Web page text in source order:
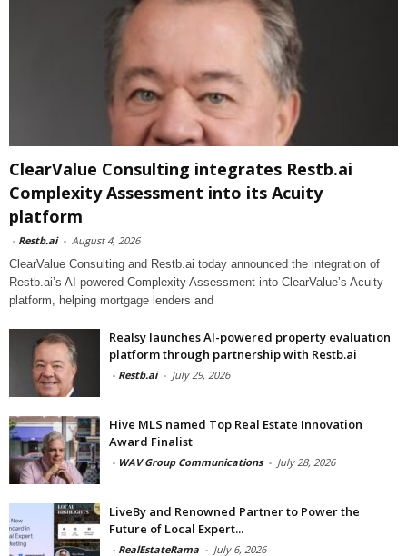
ClearValue Consulting integrates Restb.ai
Complexity Assessment into its Acuity
platform
- Restb.ai - August 4, 2026
ClearValue Consulting and Restb.ai today announced the integration of
Restb.ai’s AI-powered Complexity Assessment into ClearValue’s Acuity
platform, helping mortgage lenders and
Realsy launches AI-powered property evaluation
platform through partnership with Restb.ai
- Restb.ai - July 29, 2026
Hive MLS named Top Real Estate Innovation
Award Finalist
- WAV Group Communications - July 28, 2026
LiveBy and Renowned Partner to Power the
Future of Local Expert...
- RealEstateRama - July 6, 2026